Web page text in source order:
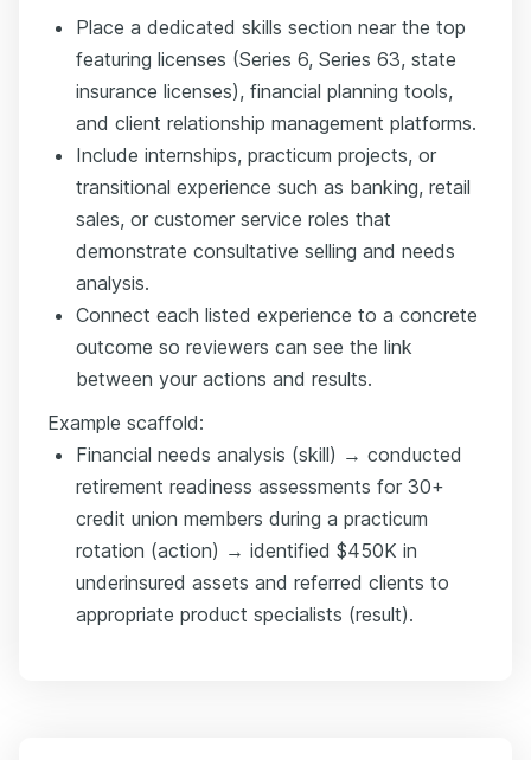
Place a dedicated skills section near the top
featuring licenses (Series 6, Series 63, state
insurance licenses), financial planning tools,
and client relationship management platforms.
Include internships, practicum projects, or
transitional experience such as banking, retail
sales, or customer service roles that
demonstrate consultative selling and needs
analysis.
Connect each listed experience to a concrete
outcome so reviewers can see the link
between your actions and results.
Example scaffold:
Financial needs analysis (skill) → conducted
retirement readiness assessments for 30+
credit union members during a practicum
rotation (action) → identified $450K in
underinsured assets and referred clients to
appropriate product specialists (result).